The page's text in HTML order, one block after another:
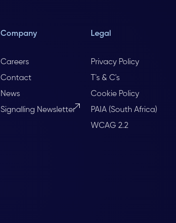
Company
Careers
Contact
News
Signalling Newsletter
Legal
Privacy Policy
T's & C's
Cookie Policy
PAIA (South Africa)
WCAG 2.2